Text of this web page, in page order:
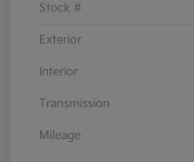
Stock #
Exterior
Interior
Transmission
Mileage